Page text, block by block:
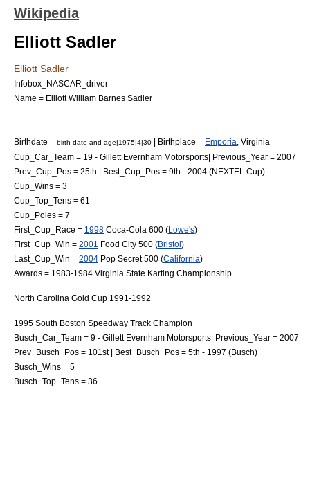
Wikipedia
Elliott Sadler
Elliott Sadler
Infobox_NASCAR_driver
Name = Elliott William Barnes Sadler
Birthdate = birth date and age|1975|4|30 | Birthplace = Emporia Virginia
Cup_Car_Team = 19 - Gillett Evernham Motorsports| Previous_Year = 2007
Prev_Cup_Pos = 25th | Best_Cup_Pos = 9th - 2004 (NEXTEL Cup)
Cup_Wins = 3
Cup_Top_Tens = 61
Cup_Poles = 7
First_Cup_Race = 1998 Coca-Cola 600 (Lowe's)
First_Cup_Win = 2001 Food City 500 (Bristol)
Last_Cup_Win = 2004 Pop Secret 500 (California)
Awards = 1983-1984 Virginia State Karting Championship
North Carolina Gold Cup 1991-1992
1995 South Boston Speedway Track Champion
Busch_Car_Team = 9 - Gillett Evernham Motorsports| Previous_Year = 2007
Prev_Busch_Pos = 101st | Best_Busch_Pos = 5th - 1997 (Busch)
Busch_Wins = 5
Busch_Top_Tens = 36